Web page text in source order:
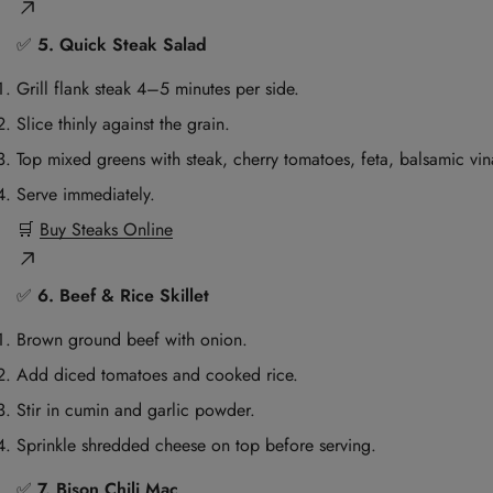
✅ 5. Quick Steak Salad
Grill flank steak 4–5 minutes per side.
Slice thinly against the grain.
Top mixed greens with steak, cherry tomatoes, feta, balsamic
Serve immediately.
🛒 Buy Steaks Online
✅ 6. Beef & Rice Skillet
Brown ground beef with onion.
Add diced tomatoes and cooked rice.
Stir in cumin and garlic powder.
Sprinkle shredded cheese on top before serving.